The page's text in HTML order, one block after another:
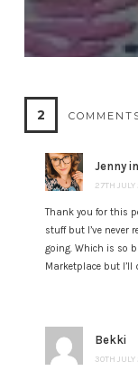
2
Jenny
27TH
Thank you for this
stuff but I’ve never
going. Which is so
Marketplace but
Bekki
30TH JULY